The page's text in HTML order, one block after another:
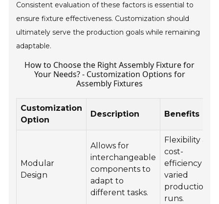
Consistent evaluation of these factors is essential to
ensure fixture effectiveness. Customization should
ultimately serve the production goals while remaining
adaptable.
How to Choose the Right Assembly Fixture for
Your Needs? - Customization Options for
Assembly Fixtures
Customization
Option
Description Benefits
Modular
Design
Allows for
interchangeable
components to
adapt to
different tasks.
Flexibility and
cost-
efficiency for
varied
production
runs.